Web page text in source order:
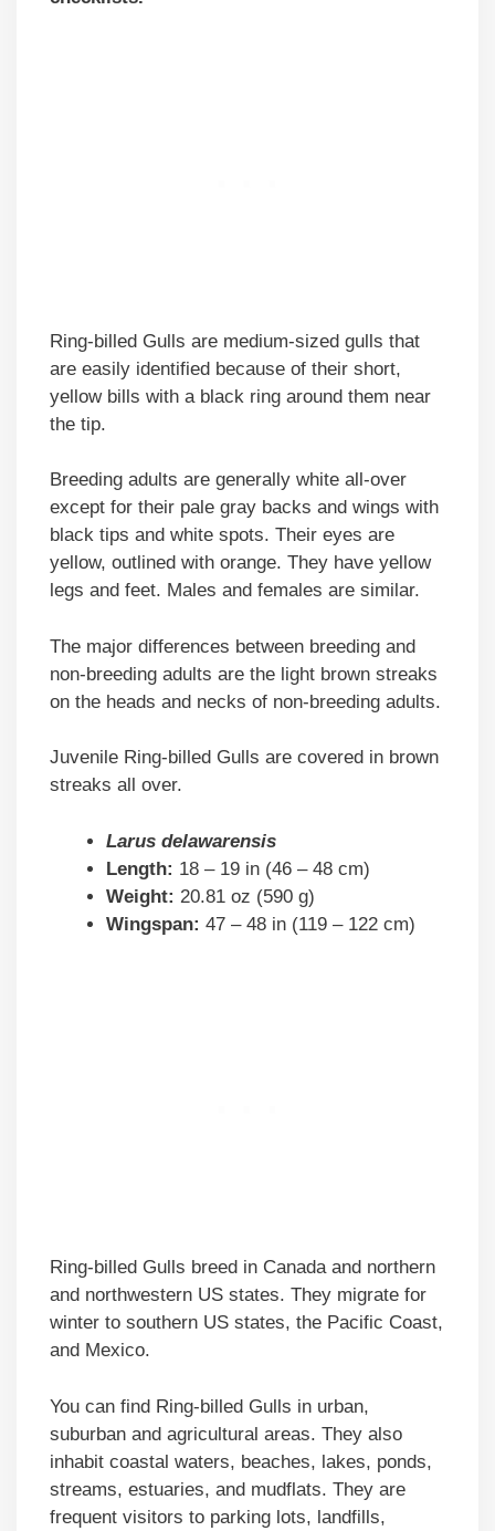
Ring-billed Gulls are medium-sized gulls that
are easily identified because of their short,
yellow bills with a black ring around them near
the tip.
Breeding adults are generally white all-over
except for their pale gray backs and wings with
black tips and white spots. Their eyes are
yellow, outlined with orange. They have yellow
legs and feet. Males and females are similar.
The major differences between breeding and
non-breeding adults are the light brown streaks
on the heads and necks of non-breeding adults.
Juvenile Ring-billed Gulls are covered in brown
streaks all over.
Larus delawarensis
Length: 18 – 19 in (46 – 48 cm)
Weight: 20.81 oz (590 g)
Wingspan: 47 – 48 in (119 – 122 cm)
Ring-billed Gulls breed in Canada and northern
and northwestern US states. They migrate for
winter to southern US states, the Pacific Coast,
and Mexico.
You can find Ring-billed Gulls in urban,
suburban and agricultural areas. They also
inhabit coastal waters, beaches, lakes, ponds,
streams, estuaries, and mudflats. They are
frequent visitors to parking lots, landfills,